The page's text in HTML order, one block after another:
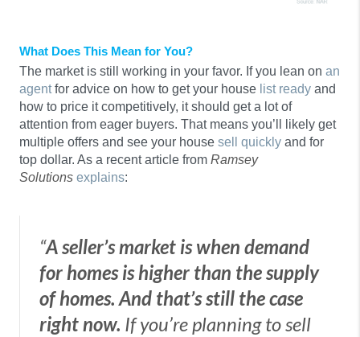
What Does This Mean for You?
The market is still working in your favor. If you lean on an
agentfor advice on how to get your house list ready and
how to price it competitively, it should get a lot of
attention from eager buyers. That means you’ll likely get
multiple offers and see your house sell quickly and for
top dollar. As a recent article from Ramsey
Solutions explains:
“A seller’s market is when demand
for homes is higher than the supply
of homes. And that’s still the case
right now. If you’re planning to sell